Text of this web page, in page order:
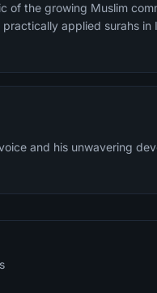
of the growing Muslim
applied surahs in
and his unwavering